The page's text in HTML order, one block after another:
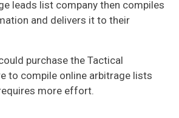
leads list company then compiles
and delivers it to their
purchase the Tactical
to compile online arbitrage lists
more effort.